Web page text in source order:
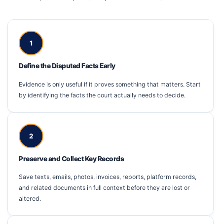
1
Define the Disputed Facts Early
Evidence is only useful if it proves something that matters. Start
by identifying the facts the court actually needs to decide.
2
Preserve and Collect Key Records
Save texts, emails, photos, invoices, reports, platform records,
and related documents in full context before they are lost or
altered.